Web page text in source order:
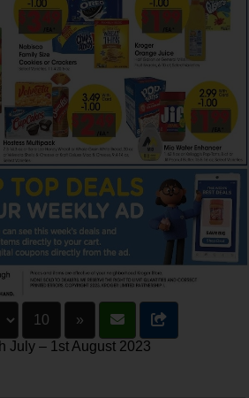
10
»
July – 1st August 2023